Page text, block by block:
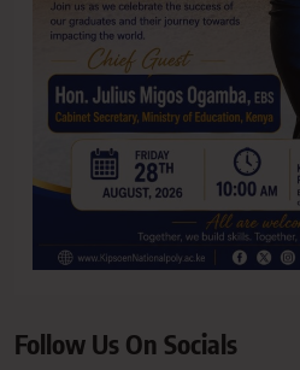
Follow Us On Socials